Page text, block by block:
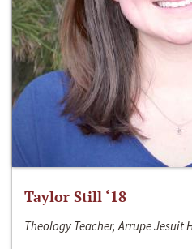
Taylor Still ‘18
Theology Teacher, Arrupe Jesuit